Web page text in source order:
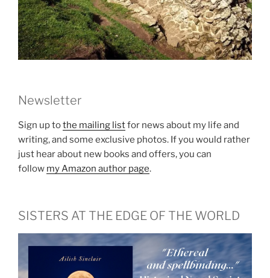
Newsletter
Sign up tothe mailing listfor news about my life and
writing, and some exclusive photos. If you would rather
just hear about new books and offers, you can
follow my Amazon author page.
SISTERS AT THE EDGE OF THE WORLD